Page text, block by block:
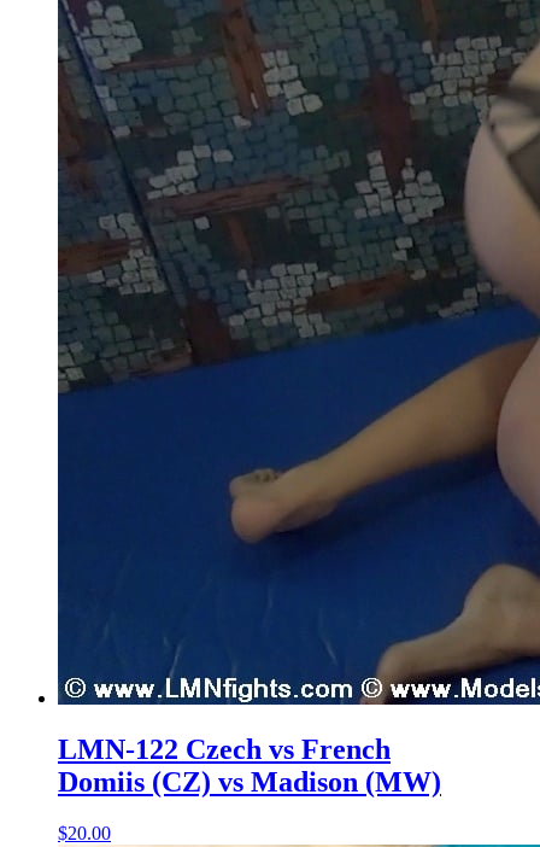
LMN-122 Czech vs French
Domiis (CZ) vs Madison (MW)
$20.00